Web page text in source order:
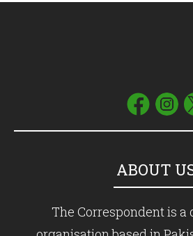
ABOUT
The Correspondent is a